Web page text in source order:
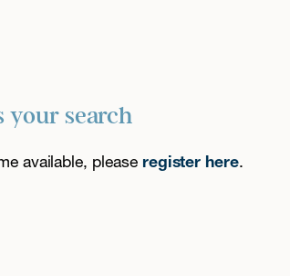
your search
available, please register here.